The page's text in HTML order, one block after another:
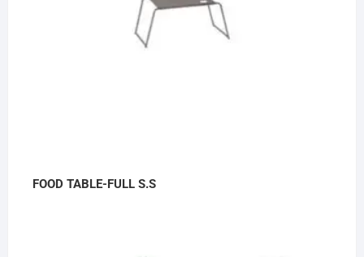
FOOD TABLE-FULL S.S